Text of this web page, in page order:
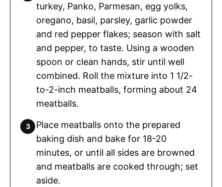
turkey, Panko, Parmesan, egg yolks,
oregano, basil, parsley, garlic powder
and red pepper flakes; season with salt
and pepper, to taste. Using a wooden
spoon or clean hands, stir until well
combined. Roll the mixture into 1 1/2-
to-2-inch meatballs, forming about 24
meatballs.
Place meatballs onto the prepared
baking dish and bake for 18-20
minutes, or until all sides are browned
and meatballs are cooked through; set
aside.